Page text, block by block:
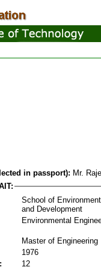
in passport): Mr.
School of
and Development
Environmental
Master of Engineering
1976
12